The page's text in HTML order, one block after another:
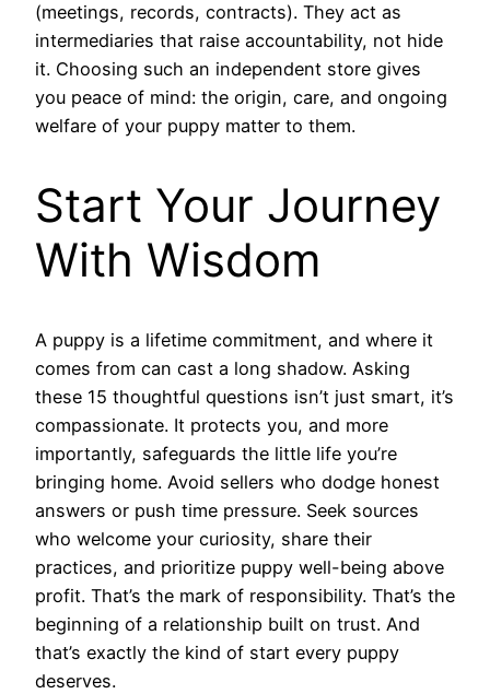
(meetings, records, contracts). They act as
intermediaries that raise accountability, not hide
it. Choosing such an independent store gives
you peace of mind: the origin, care, and ongoing
welfare of your puppy matter to them.
Start Your Journey
With Wisdom
A puppy is a lifetime commitment, and where it
comes from can cast a long shadow. Asking
these 15 thoughtful questions isn’t just smart, it’s
compassionate. It protects you, and more
importantly, safeguards the little life you’re
bringing home. Avoid sellers who dodge honest
answers or push time pressure. Seek sources
who welcome your curiosity, share their
practices, and prioritize puppy well-being above
profit. That’s the mark of responsibility. That’s the
beginning of a relationship built on trust. And
that’s exactly the kind of start every puppy
deserves.